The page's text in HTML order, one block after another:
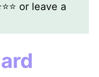
or leave a